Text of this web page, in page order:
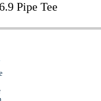
Pipe Tee